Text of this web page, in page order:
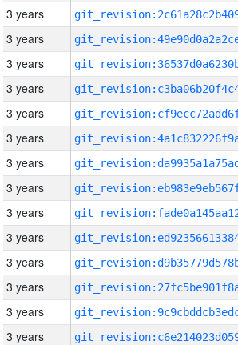
3 years
3 years
3 years
3 years
3 years
3 years
3 years
3 years
3 years
3 years
3 years
3 years
3 years
3 years